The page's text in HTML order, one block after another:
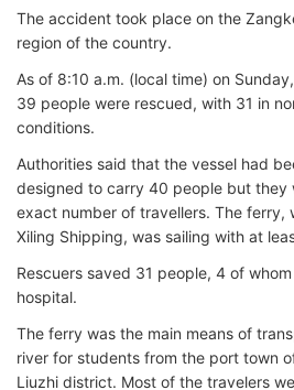
The accident took place on the
region of the country.
As of 8:10 a.m. (local time) on
39 people were rescued, with 31 in
conditions.
Authorities said that the vessel had
designed to carry 40 people but they
exact number of travellers. The ferry,
Xiling Shipping, was sailing with at
Rescuers saved 31 people, 4 of
hospital.
The ferry was the main means of
river for students from the port town
Liuzhi district. Most of the travelers